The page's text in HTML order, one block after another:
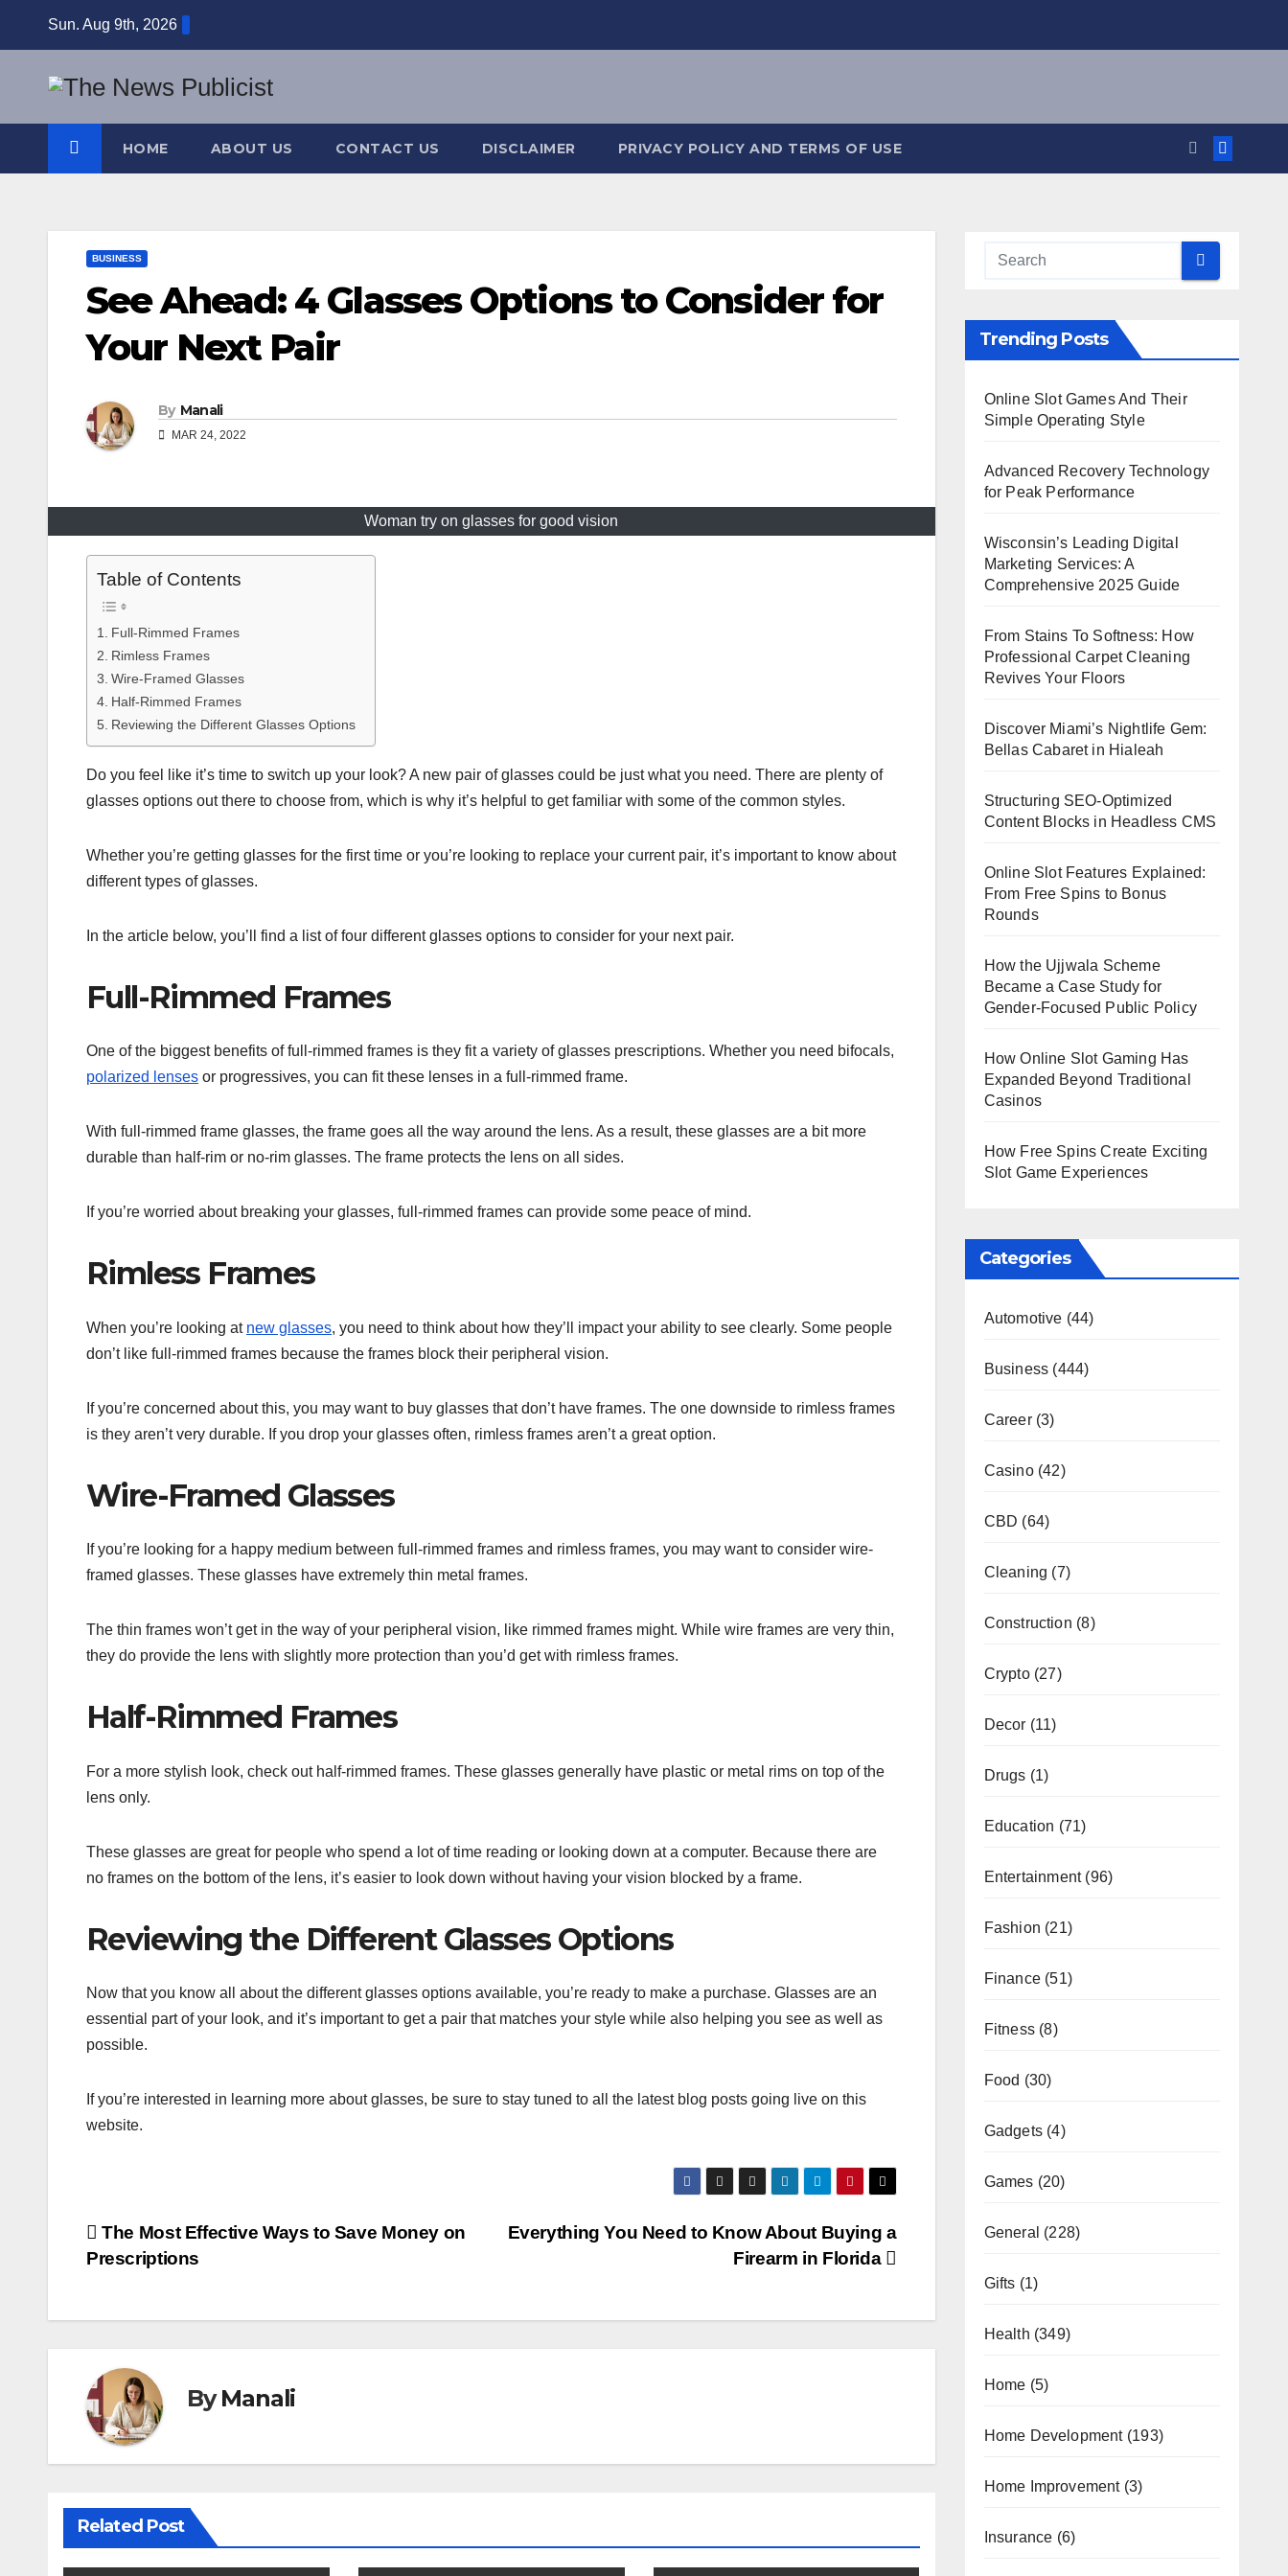
Sun. Aug 9th, 2026
HOME ABOUT US CONTACT US DISCLAIMER PRIVACY POLICY AND TERMS OF USE
BUSINESS
See Ahead: 4 Glasses Options to Consider for
Your Next Pair
By Manali
MAR 24, 2022
Woman try on glasses for good vision
Table of Contents
Full-Rimmed Frames
Rimless Frames
Wire-Framed Glasses
Half-Rimmed Frames
Reviewing the Different Glasses Options
Do you feel like it’s time to switch up your look? A new pair of glasses could be just what you need. There are plenty of
glasses options out there to choose from, which is why it’s helpful to get familiar with some of the common styles.
Whether you’re getting glasses for the first time or you’re looking to replace your current pair, it’s important to know about
different types of glasses.
In the article below, you’ll find a list of four different glasses options to consider for your next pair.
Full-Rimmed Frames
One of the biggest benefits of full-rimmed frames is they fit a variety of glasses prescriptions. Whether you need bifocals,
polarized lenses or progressives, you can fit these lenses in a full-rimmed frame.
With full-rimmed frame glasses, the frame goes all the way around the lens. As a result, these glasses are a bit more
durable than half-rim or no-rim glasses. The frame protects the lens on all sides.
If you’re worried about breaking your glasses, full-rimmed frames can provide some peace of mind.
Rimless Frames
When you’re looking at new glasses, you need to think about how they’ll impact your ability to see clearly. Some people
don’t like full-rimmed frames because the frames block their peripheral vision.
If you’re concerned about this, you may want to buy glasses that don’t have frames. The one downside to rimless frames
is they aren’t very durable. If you drop your glasses often, rimless frames aren’t a great option.
Wire-Framed Glasses
If you’re looking for a happy medium between full-rimmed frames and rimless frames, you may want to consider wire-
framed glasses. These glasses have extremely thin metal frames.
The thin frames won’t get in the way of your peripheral vision, like rimmed frames might. While wire frames are very thin,
they do provide the lens with slightly more protection than you’d get with rimless frames.
Half-Rimmed Frames
For a more stylish look, check out half-rimmed frames. These glasses generally have plastic or metal rims on top of the
lens only.
These glasses are great for people who spend a lot of time reading or looking down at a computer. Because there are
no frames on the bottom of the lens, it’s easier to look down without having your vision blocked by a frame.
Reviewing the Different Glasses Options
Now that you know all about the different glasses options available, you’re ready to make a purchase. Glasses are an
essential part of your look, and it’s important to get a pair that matches your style while also helping you see as well as
possible.
If you’re interested in learning more about glasses, be sure to stay tuned to all the latest blog posts going live on this
website.
Post
navigation
Everything You Need to Know About Buying a
Firearm in Florida
The Most Effective Ways to Save Money on
Prescriptions
ByManali
Related Post
Trending Posts
Online Slot Games And Their
Simple Operating Style
Advanced Recovery Technology
for Peak Performance
Wisconsin’s Leading Digital
Marketing Services: A
Comprehensive 2025 Guide
From Stains To Softness: How
Professional Carpet Cleaning
Revives Your Floors
Discover Miami’s Nightlife Gem:
Bellas Cabaret in Hialeah
Structuring SEO-Optimized
Content Blocks in Headless CMS
Online Slot Features Explained:
From Free Spins to Bonus
Rounds
How the Ujjwala Scheme
Became a Case Study for
Gender-Focused Public Policy
How Online Slot Gaming Has
Expanded Beyond Traditional
Casinos
How Free Spins Create Exciting
Slot Game Experiences
Categories
Automotive (44)
Business (444)
Career(3)
Casino(42)
CBD (64)
Cleaning (7)
Construction (8)
Crypto(27)
Decor (11)
Drugs (1)
Education (71)
Entertainment(96)
Fashion (21)
Finance(51)
Fitness(8)
Food (30)
Gadgets(4)
Games (20)
General (228)
Gifts (1)
Health (349)
Home (5)
Home Development(193)
Home Improvement(3)
Insurance (6)